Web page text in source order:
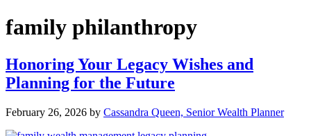
family philanthropy
Honoring Your Legacy Wishes and
Planning for the Future
February 26, 2026 by Cassandra Queen, Senior Wealth Planner